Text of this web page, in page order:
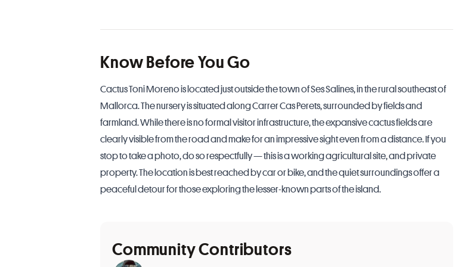
Know Before You Go
Cactus Toni Moreno is located just outside the town of Ses Salines, in the rural southeast of
Mallorca. The nursery is situated along Carrer Cas Perets, surrounded by fields and
farmland. While there is no formal visitor infrastructure, the expansive cactus fields are
clearly visible from the road and make for an impressive sight even from a distance. If you
stop to take a photo, do so respectfully — this is a working agricultural site, and private
property. The location is best reached by car or bike, and the quiet surroundings offer a
peaceful detour for those exploring the lesser-known parts of the island.
Community Contributors